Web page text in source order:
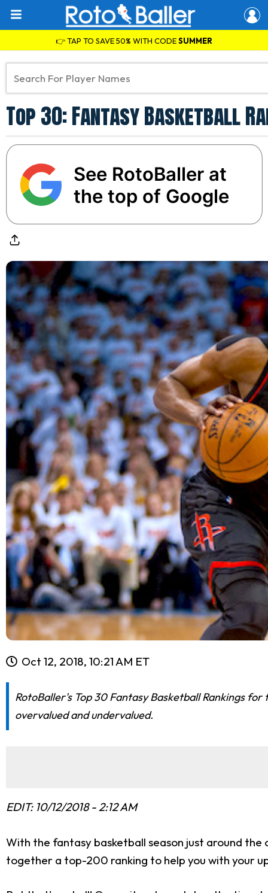
👉 TAP TO SAVE 50% WITH CODESUMMER
Top 30: Fantasy Basketball
See RotoBaller at
the top of Google
Oct 12, 2018, 10:21 AM ET
RotoBaller's Top 30 Fantasy Basketball Rankings
overvalued and undervalued.
EDIT: 10/12/2018 - 2:12 AM
With the fantasy basketball season just around
together a top-200 ranking to help you with your